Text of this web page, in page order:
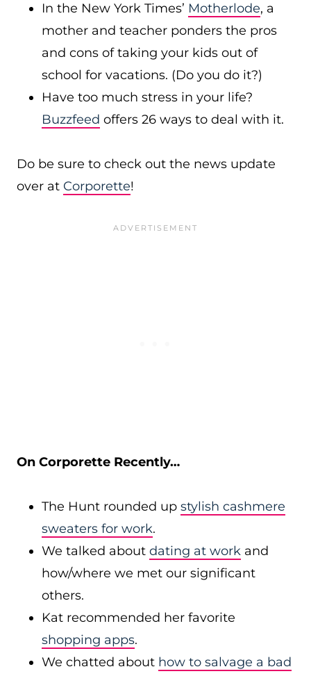
In the New York Times’ Motherlode, a
mother and teacher ponders the pros
and cons of taking your kids out of
school for vacations. (Do you do it?)
Have too much stress in your life?
Buzzfeed offers 26 ways to deal with it.
Do be sure to check out the news update
over at Corporette!
On Corporette Recently…
The Hunt rounded up stylish cashmere
sweaters for work.
We talked about dating at work and
how/where we met our significant
others.
Kat recommended her favorite
shopping apps.
We chatted about how to salvage a bad